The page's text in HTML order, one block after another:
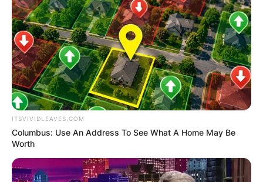
ITSVIVIDLEAVES.COM
Columbus: Use An Address To See What A Home May Be
Worth